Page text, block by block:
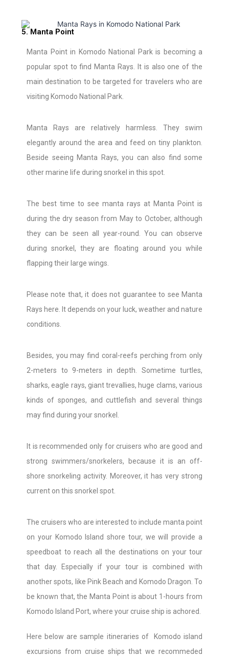
5. Manta Point
Manta Point in Komodo National Park is becoming a
popular spot to find Manta Rays. It is also one of the
main destination to be targeted for travelers who are
visiting Komodo National Park.
Manta Rays are relatively harmless. They swim
elegantly around the area and feed on tiny plankton.
Beside seeing Manta Rays, you can also find some
other marine life during snorkel in this spot.
The best time to see manta rays at Manta Point is
during the dry season from May to October, although
they can be seen all year-round. You can observe
during snorkel, they are floating around you while
flapping their large wings.
Please note that, it does not guarantee to see Manta
Rays here. It depends on your luck, weather and nature
conditions.
Besides, you may find coral-reefs perching from only
2-meters to 9-meters in depth. Sometime turtles,
sharks, eagle rays, giant trevallies, huge clams, various
kinds of sponges, and cuttlefish and several things
may find during your snorkel.
It is recommended only for cruisers who are good and
strong swimmers/snorkelers, because it is an off-
shore snorkeling activity. Moreover, it has very strong
current on this snorkel spot.
The cruisers who are interested to include manta point
on your Komodo Island shore tour, we will provide a
speedboat to reach all the destinations on your tour
that day. Especially if your tour is combined with
another spots, like Pink Beach and Komodo Dragon. To
be known that, the Manta Point is about 1-hours from
Komodo Island Port, where your cruise ship is achored.
Here below are sample itineraries of Komodo island
excursions from cruise ships that we recommeded